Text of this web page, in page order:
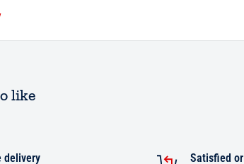
like
delivery
Satisfied